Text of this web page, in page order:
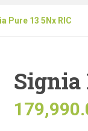
Pure 13 5Nx RIC
Signia